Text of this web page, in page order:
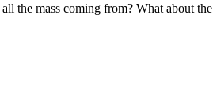
the mass coming from? What about